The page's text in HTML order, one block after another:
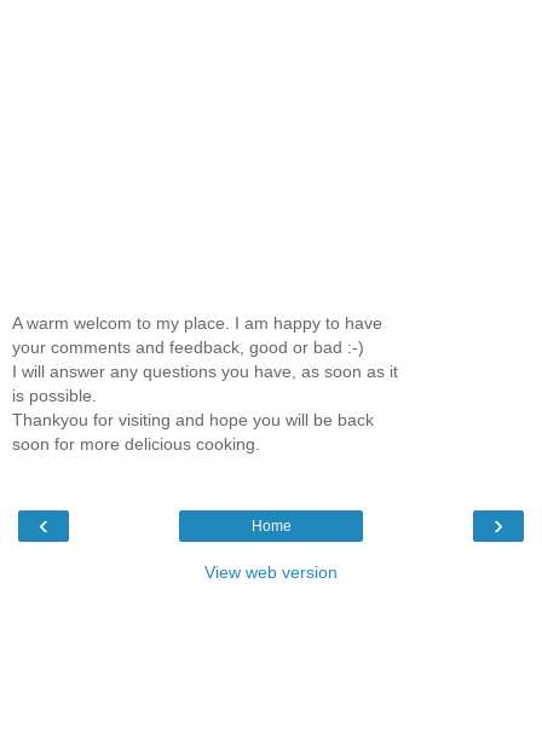
A warm welcom to my place. I am happy to have
your comments and feedback, good or bad :-)
I will answer any questions you have, as soon as it
is possible.
Thankyou for visiting and hope you will be back
soon for more delicious cooking.
‹ ›
Home
View web version